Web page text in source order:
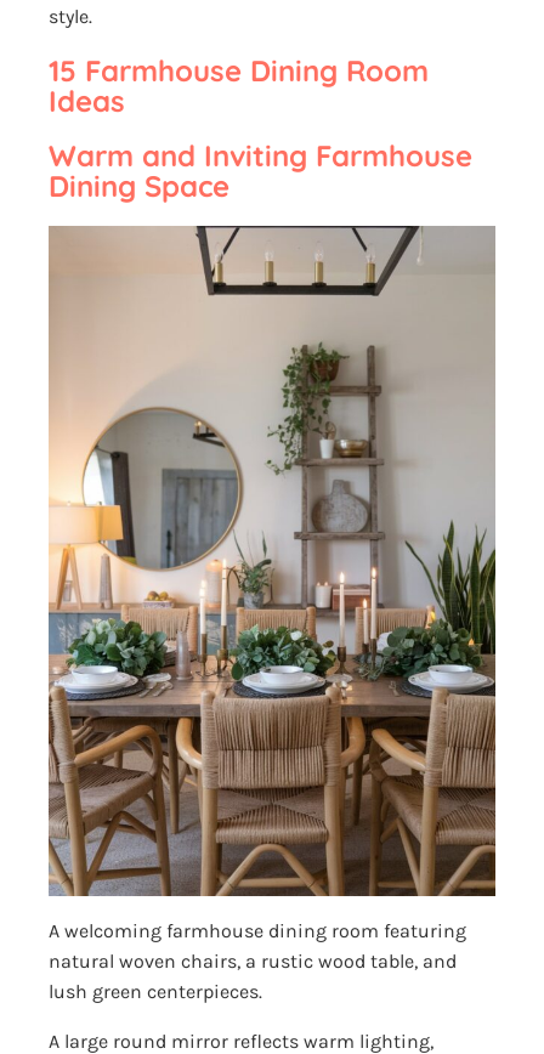
style.
15 Farmhouse Dining Room
Ideas
Warm and Inviting Farmhouse
Dining Space
A welcoming farmhouse dining room featuring
natural woven chairs, a rustic wood table, and
lush green centerpieces.
A large round mirror reflects warm lighting,